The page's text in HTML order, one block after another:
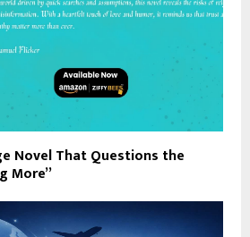
Novel That Questions the
More”